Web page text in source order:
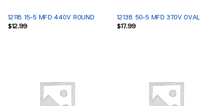
12118 15-5 MFD 440V ROUND
$12.99
12138 50-5 MFD 370V OVAL
$17.99